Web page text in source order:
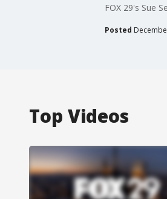
FOX 29's Sue
Posted
Top Videos